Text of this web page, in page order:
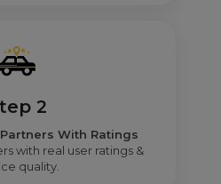
2
With Ratings
with real user ratings &
quality.